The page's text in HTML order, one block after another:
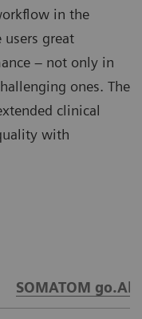
in the
users great
– not only in
ones. The
clinical
with
SOMATOM go.All